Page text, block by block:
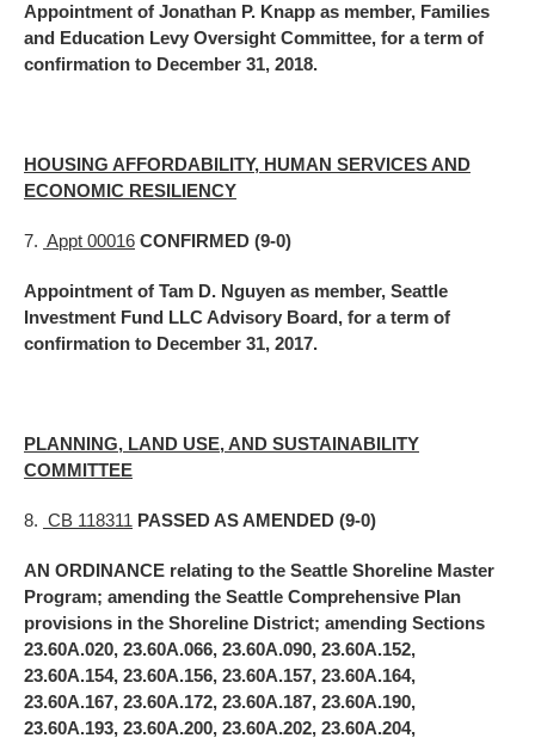
Appointment of Jonathan P. Knapp as member, Families
and Education Levy Oversight Committee, for a term of
confirmation to December 31, 2018.
HOUSING AFFORDABILITY, HUMAN SERVICES AND
ECONOMIC RESILIENCY
7. Appt 00016 CONFIRMED (9-0)
Appointment of Tam D. Nguyen as member, Seattle
Investment Fund LLC Advisory Board, for a term of
confirmation to December 31, 2017.
PLANNING, LAND USE, AND SUSTAINABILITY
COMMITTEE
8. CB 118311 PASSED AS AMENDED (9-0)
AN ORDINANCE relating to the Seattle Shoreline Master
Program; amending the Seattle Comprehensive Plan
provisions in the Shoreline District; amending Sections
23.60A.020, 23.60A.066, 23.60A.090, 23.60A.152,
23.60A.154, 23.60A.156, 23.60A.157, 23.60A.164,
23.60A.167, 23.60A.172, 23.60A.187, 23.60A.190,
23.60A.193, 23.60A.200, 23.60A.202, 23.60A.204,